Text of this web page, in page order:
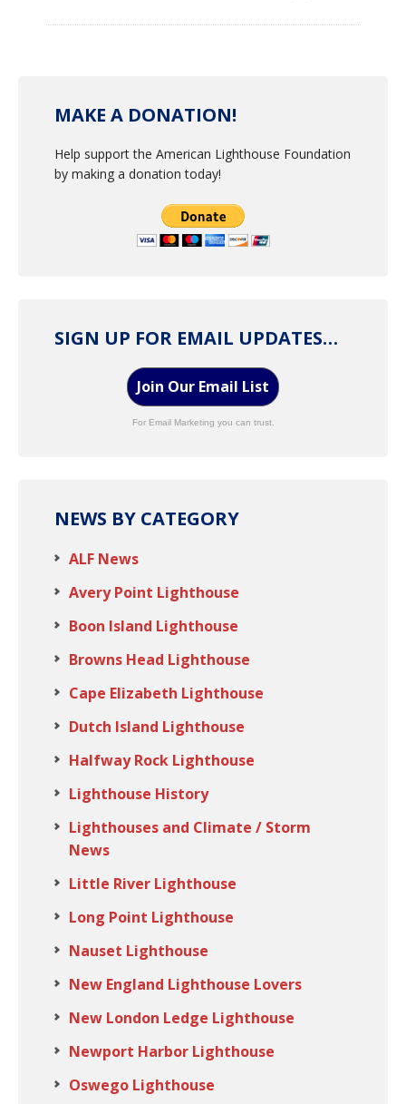
MAKE A DONATION!
Help support the American Lighthouse Foundation
by making a donation today!
SIGN UP FOR EMAIL UPDATES…
Join Our Email List
For Email Marketing you can trust.
NEWS BY CATEGORY
ALF News
Avery Point Lighthouse
Boon Island Lighthouse
Browns Head Lighthouse
Cape Elizabeth Lighthouse
Dutch Island Lighthouse
Halfway Rock Lighthouse
Lighthouse History
Lighthouses and Climate / Storm
News
Little River Lighthouse
Long Point Lighthouse
Nauset Lighthouse
New England Lighthouse Lovers
New London Ledge Lighthouse
Newport Harbor Lighthouse
Oswego Lighthouse